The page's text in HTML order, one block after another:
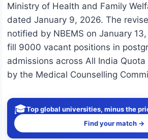
Ministry of Health and Family
dated January 9, 2026. The
notified by NBEMS on January
fill 9000 vacant positions in
admissions across All India
by the Medical Counselling
🎓Top global universities, minus the
Find your match →